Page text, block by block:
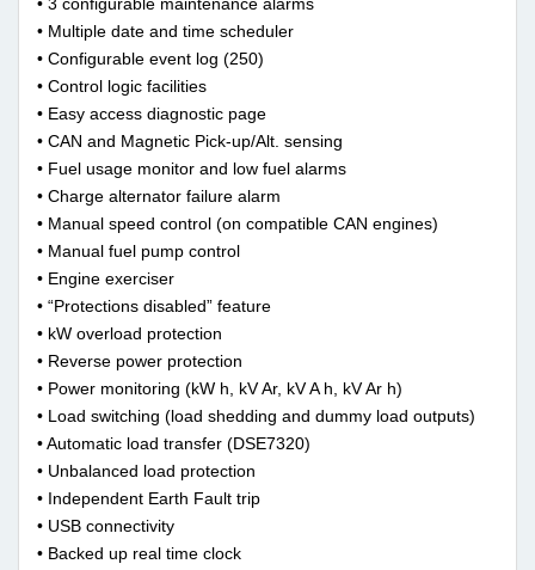
• Multiple date and time scheduler
• Configurable event log (250)
• Control logic facilities
• Easy access diagnostic page
• CAN and Magnetic Pick-up/Alt. sensing
• Fuel usage monitor and low fuel alarms
• Charge alternator failure alarm
• Manual speed control (on compatible CAN engines)
• Manual fuel pump control
• Engine exerciser
• “Protections disabled” feature
• kW overload protection
• Reverse power protection
• Power monitoring (kW h, kV Ar, kV A h, kV Ar h)
• Load switching (load shedding and dummy load outputs)
• Automatic load transfer (DSE7320)
• Unbalanced load protection
• Independent Earth Fault trip
• USB connectivity
• Backed up real time clock